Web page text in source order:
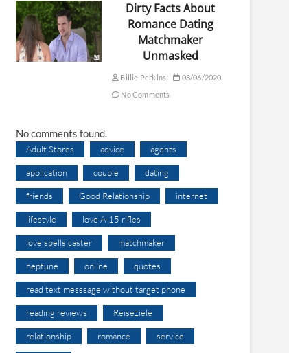
Dirty Facts About
Romance Dating
Matchmaker
Unmasked
Billie Perkins
08/06/2020
No Comments
No comments found.
Adult Stores advice agents
application couple dating
friends Good Relationship internet
lifestyle love A-15 rifles
love spells caster matchmaker
neptune online quotes
read text messsage without target phone
reading reviews Reiseziele
relationship romance service